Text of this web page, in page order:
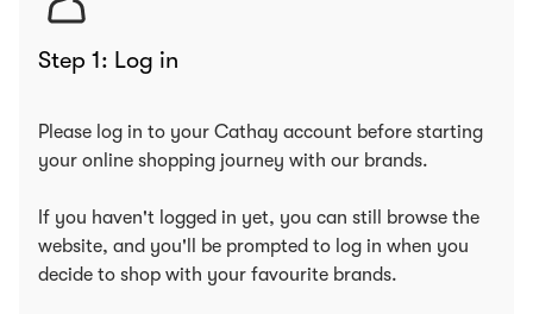
Step 1: Log in
Please log in to your Cathay account before starting
your online shopping journey with our brands.
If you haven't logged in yet, you can still browse the
website, and you'll be prompted to log in when you
decide to shop with your favourite brands.